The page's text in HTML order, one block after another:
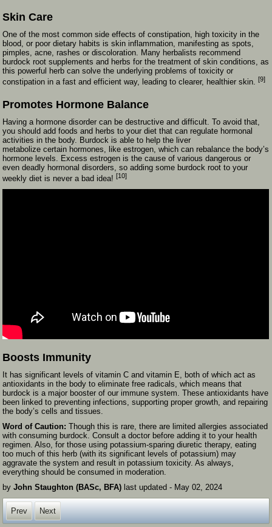
Skin Care
One of the most common side effects of constipation, high toxicity in the
blood, or poor dietary habits is skin inflammation, manifesting as spots,
pimples, acne, rashes or discoloration. Many herbalists recommend
burdock root supplements and herbs for the treatment of skin conditions, as
this powerful herb can solve the underlying problems of toxicity or
constipation in a fast and efficient way, leading to clearer, healthier skin.
[9]
Promotes Hormone Balance
Having a hormone disorder can be destructive and difficult. To avoid that,
you should add foods and herbs to your diet that can regulate hormonal
activities in the body. Burdock is able to help the liver
metabolize certain hormones, like estrogen, which can rebalance the body’s
hormone levels. Excess estrogen is the cause of various dangerous or
even deadly hormonal disorders, so adding some burdock root to your
weekly diet is never a bad idea! [10]
Boosts Immunity
It has significant levels of vitamin C and vitamin E, both of which act as
antioxidants in the body to eliminate free radicals, which means that
burdock is a major booster of our immune system. These antioxidants have
been linked to preventing infections, supporting proper growth, and repairing
the body’s cells and tissues.
Word of Caution:Though this is rare, there are limited allergies associated
with consuming burdock. Consult a doctor before adding it to your health
regimen. Also, for those using potassium-sparing diuretic therapy, eating
too much of this herb (with its significant levels of potassium) may
aggravate the system and result in potassium toxicity. As always,
everything should be consumed in moderation.
byJohn Staughton (BASc, BFA) last updated - May 02, 2024
Prev Next